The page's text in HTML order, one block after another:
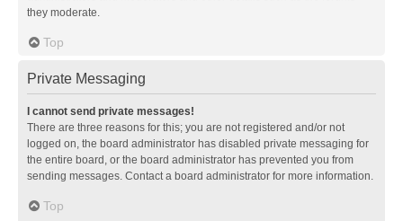
they moderate.
Top
Private Messaging
I cannot send private messages!
There are three reasons for this; you are not registered and/or not
logged on, the board administrator has disabled private messaging for
the entire board, or the board administrator has prevented you from
sending messages. Contact a board administrator for more information.
Top